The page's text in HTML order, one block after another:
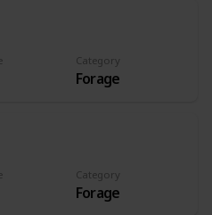
Category
Forage
Category
Forage